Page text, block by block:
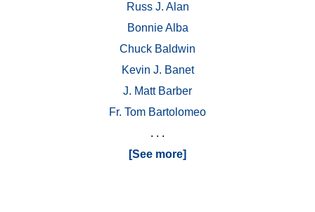
Russ J. Alan
Bonnie Alba
Chuck Baldwin
Kevin J. Banet
J. Matt Barber
Fr. Tom Bartolomeo
. . .
[See more]